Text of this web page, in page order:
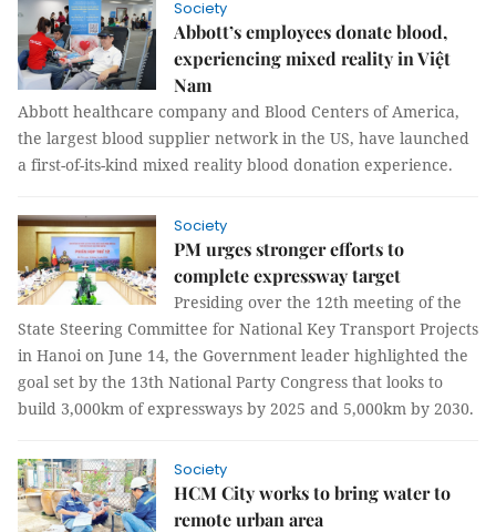
Society
Abbott’s employees donate blood,
experiencing mixed reality in Việt
Nam
Abbott healthcare company and Blood Centers of America,
the largest blood supplier network in the US, have launched
a first-of-its-kind mixed reality blood donation experience.
Society
PM urges stronger efforts to
complete expressway target
Presiding over the 12th meeting of the
State Steering Committee for National Key Transport Projects
in Hanoi on June 14, the Government leader highlighted the
goal set by the 13th National Party Congress that looks to
build 3,000km of expressways by 2025 and 5,000km by 2030.
Society
HCM City works to bring water to
remote urban area